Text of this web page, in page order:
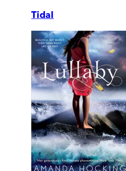
Tidal